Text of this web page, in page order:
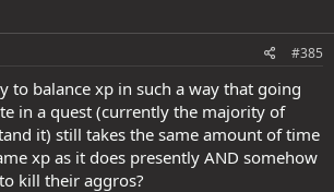
#385
to balance xp in such a way that going
in a quest (currently the majority of
it) still takes the same amount of time
xp as it does presently AND somehow
kill their aggros?